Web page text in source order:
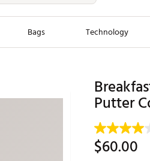
Bags Technology
Maxfli
Breezy
Putter
$60.00